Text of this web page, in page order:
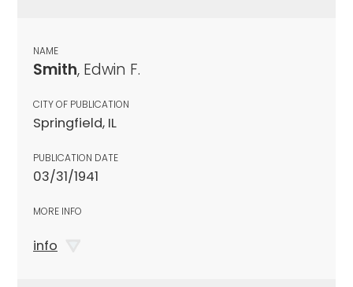
NAME
Smith, Edwin F.
CITY OF PUBLICATION
Springfield, IL
PUBLICATION DATE
03/31/1941
MORE INFO
info